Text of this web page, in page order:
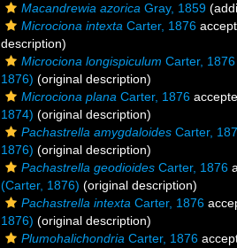
Macandrewia azorica Gray, 1859
Microciona intexta Carter, 1876
description)
Microciona longispiculum Carter, 1876
1876) (original description)
Microciona plana Carter, 1876
1874) (original description)
Pachastrella amygdaloides Carter,
1876) (original description)
Pachastrella geodioides Carter, 1876
(Carter, 1876) (original description)
Pachastrella intexta Carter, 1876
1876) (original description)
Plumohalichondria Carter, 1876